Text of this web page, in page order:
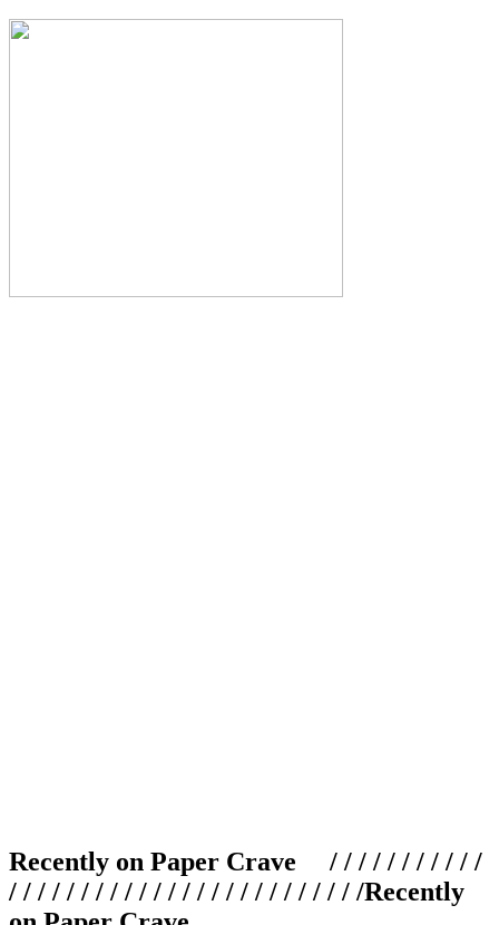
Recently on Paper Crave / / / / / / / / / / /
/ / / / / / / / / / / / / / / / / / / / / / / / /Recently